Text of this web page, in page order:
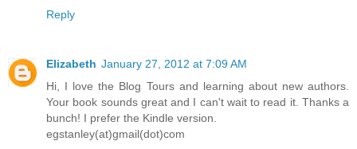
Reply
Elizabeth January 27, 2012 at 7:09 AM
Hi, I love the Blog Tours and learning about new authors.
Your book sounds great and I can't wait to read it. Thanks a
bunch! I prefer the Kindle version.
egstanley(at)gmail(dot)com